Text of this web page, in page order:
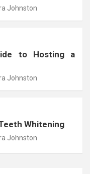
Johnston
to Hosting a
Johnston
Whitening
Johnston